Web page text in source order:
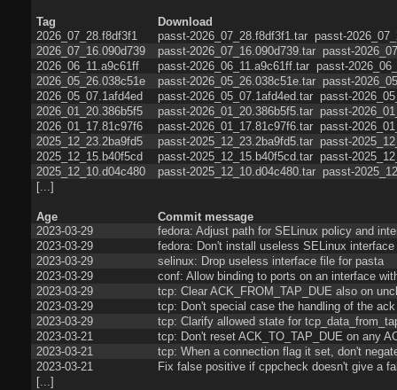
Tag
Download
2026_07_28.f8df3f1
passt-2026_07_28.f8df3f1.tar passt-
2026_07_16.090d739
passt-2026_07_16.090d739.tar passt-
2026_06_11.a9c61ff
passt-2026_06_11.a9c61ff.tar passt-
2026_05_26.038c51e
passt-2026_05_26.038c51e.tar passt-
2026_05_07.1afd4ed
passt-2026_05_07.1afd4ed.tar passt-
2026_01_20.386b5f5
passt-2026_01_20.386b5f5.tar passt-
2026_01_17.81c97f6
passt-2026_01_17.81c97f6.tar passt-
2025_12_23.2ba9fd5
passt-2025_12_23.2ba9fd5.tar passt-
2025_12_15.b40f5cd
passt-2025_12_15.b40f5cd.tar passt-
2025_12_10.d04c480
passt-2025_12_10.d04c480.tar passt-
[...]
Age
Commit message
2023-03-29
fedora: Adjust path for SELinux policy and
2023-03-29
fedora: Don't install useless SELinux
2023-03-29
selinux: Drop useless interface file for pasta
2023-03-29
conf: Allow binding to ports on an interface
2023-03-29
tcp: Clear ACK_FROM_TAP_DUE also on
2023-03-29
tcp: Don't special case the handling of the
2023-03-29
tcp: Clarify allowed state for
2023-03-21
tcp: Don't reset ACK_TO_TAP_DUE on any
2023-03-21
tcp: When a connection flag it set, don't
2023-03-21
Fix false positive if cppcheck doesn't give a
[...]